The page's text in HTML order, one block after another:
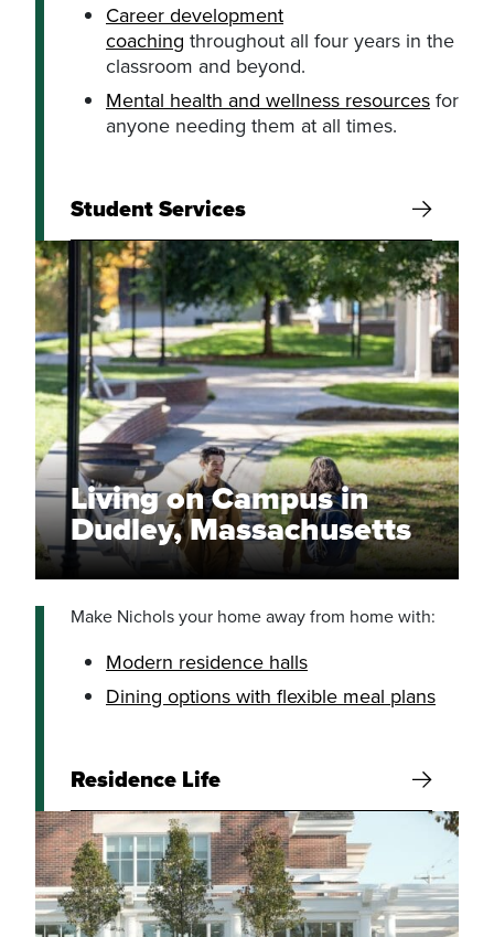
Career development
coaching throughout all four years in the
classroom and beyond.
Mental health and wellness resources for
anyone needing them at all times.
Student Services
Living on Campus in
Dudley, Massachusetts
Make Nichols your home away from home with:
Modern residence halls
Dining options with flexible meal plans
Residence Life